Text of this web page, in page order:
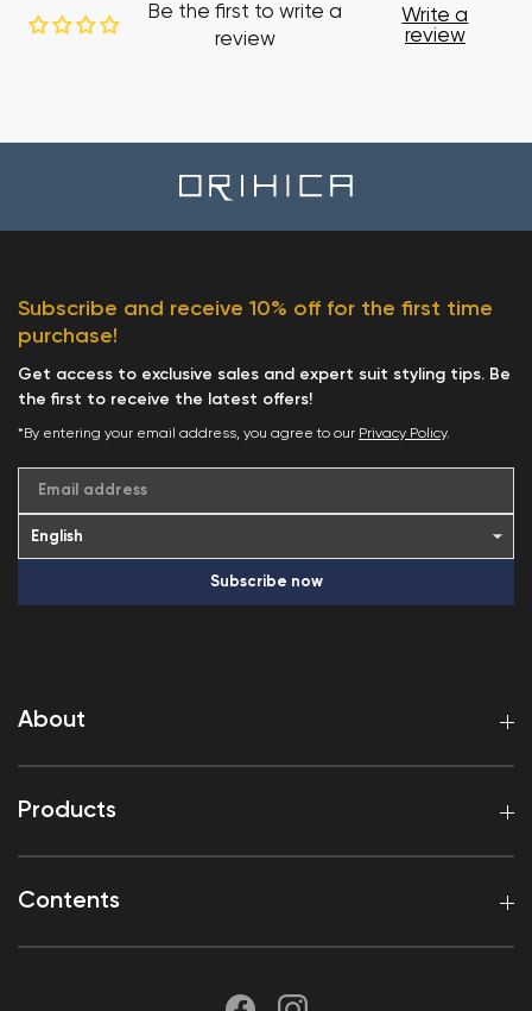
Be the first to write a
review
Write a
review
About
Products
Contents
Subscribe and receive 10% off for the first time
purchase!
Get access to exclusive sales and expert suit styling tips. Be
the first to receive the latest offers!
*By entering your email address, you agree to our Privacy Policy.
Email address
Subscribe now